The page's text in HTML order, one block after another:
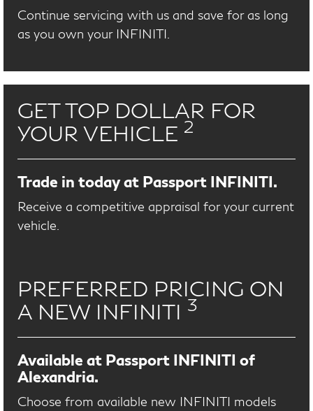
Continue servicing with us and save for as long
as you own your INFINITI.
GET TOP DOLLAR FOR
YOUR VEHICLE 2
Trade in today at Passport INFINITI.
Receive a competitive appraisal for your current
vehicle.
PREFERRED PRICING ON
A NEW INFINITI 3
Available at Passport INFINITI of
Alexandria.
Choose from available new INFINITI models